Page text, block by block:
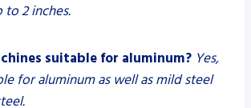
to 2 inches.
suitable for aluminum? Yes,
for aluminum as well as mild steel